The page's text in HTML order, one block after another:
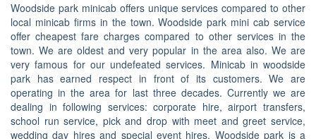
Woodside park minicab offers unique services compared to other
local minicab firms in the town. Woodside park mini cab service
offer cheapest fare charges compared to other services in the
town. We are oldest and very popular in the area also. We are
very famous for our undefeated services. Minicab in woodside
park has earned respect in front of its customers. We are
operating in the area for last three decades. Currently we are
dealing in following services: corporate hire, airport transfers,
school run service, pick and drop with meet and greet service,
wedding day hires and special event hires. Woodside park is a